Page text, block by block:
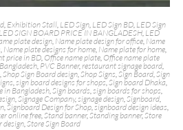
, Exhibition Stall, LED Sign, LED Sign BD, LED Sign
LED SIGN BOARD PRICE IN BANGLADESH, LED
plate design, Name plate design for office, Name
, Name plate designs for home, Name plate for home,
price in BD, Office name plate, Office name plate
, PVC Banner,restaurant signage board,
,Shop Sign Board design,Shop Signs,Sign Board,Sign
,sign board designs for shops,Sign board Dhaka,
in Bangladesh,Sign boards,sign boards for shops,
,Signage Company,signage design,Signboard,
,Signboard Design for Shop,signboard design ideas,
online free,Stand banner,Standing banner,Store
design,Store Sign Board